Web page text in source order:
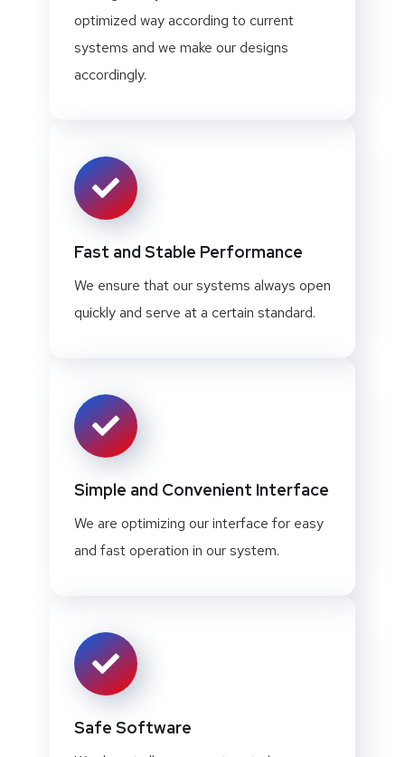
optimized way according to current
systems and we make our designs
accordingly.
Fast and Stable Performance
We ensure that our systems always open
quickly and serve at a certain standard.
Simple and Convenient Interface
We are optimizing our interface for easy
and fast operation in our system.
Safe Software